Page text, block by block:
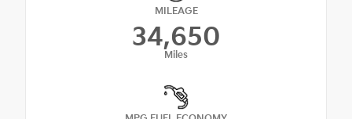
MILEAGE
34,650
Miles